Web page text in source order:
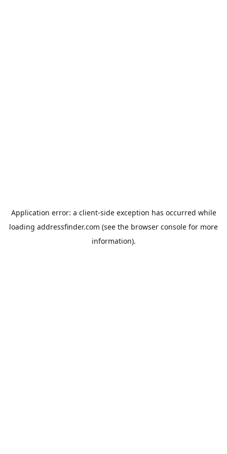
Application error: a client-side exception has occurred while
loading addressfinder.com (see the browser console for more
information).